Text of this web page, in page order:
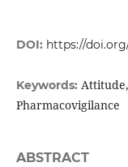
DOI: https://doi.org/
Keywords:
Pharmacovigilance
ABSTRACT